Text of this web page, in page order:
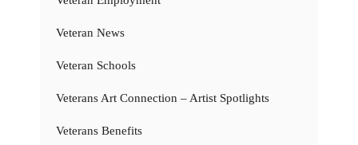
Veteran News
Veteran Schools
Veterans Art Connection – Artist Spotlights
Veterans Benefits